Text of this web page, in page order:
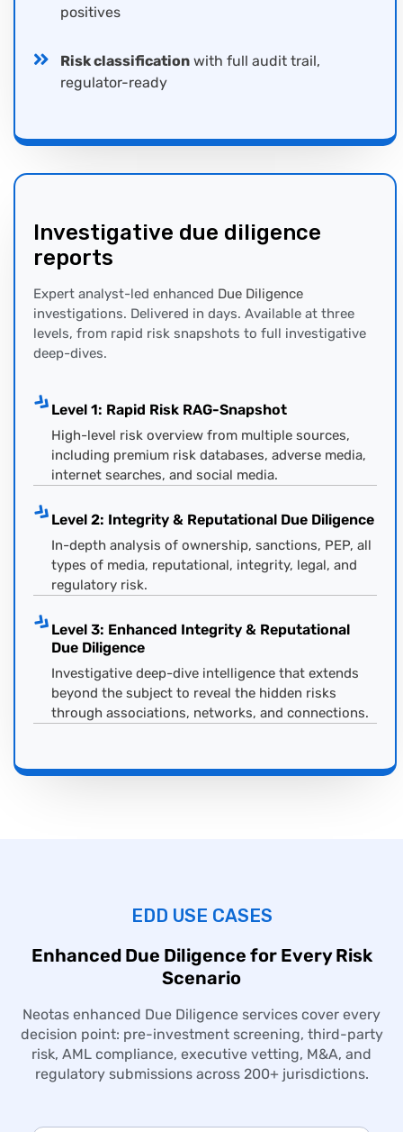
positives
Risk classification with full audit trail,
regulator-ready
Investigative due diligence
reports
Expert analyst-led enhanced Due Diligence
investigations. Delivered in days. Available at three
levels, from rapid risk snapshots to full investigative
deep-dives.
Level 1: Rapid Risk RAG-Snapshot
High-level risk overview from multiple sources,
including premium risk databases, adverse media,
internet searches, and social media.
Level 2: Integrity & Reputational Due Diligence
In-depth analysis of ownership, sanctions, PEP, all
types of media, reputational, integrity, legal, and
regulatory risk.
Level 3: Enhanced Integrity & Reputational
Due Diligence
Investigative deep-dive intelligence that extends
beyond the subject to reveal the hidden risks
through associations, networks, and connections.
EDD USE CASES
Enhanced Due Diligence for Every Risk
Scenario
Neotas enhanced Due Diligence services cover every
decision point: pre-investment screening, third-party
risk, AML compliance, executive vetting, M&A, and
regulatory submissions across 200+ jurisdictions.